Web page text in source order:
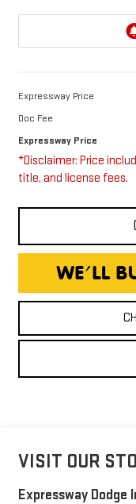
Expressway Price
Doc Fee
Expressway Price
*Disclaimer: Price
title, and license fees.
VISIT OUR
Expressway Dodge